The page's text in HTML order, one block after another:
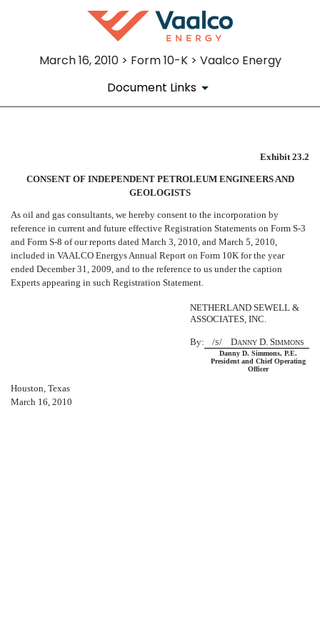
March 16, 2010 > Form 10-K > Vaalco Energy
Document Links
CONSENT OF NETHERLAND
Published on March 16, 2010
Exhibit 23.2
CONSENT OF INDEPENDENT PETROLEUM ENGINEERS AND
GEOLOGISTS
As oil and gas consultants, we hereby consent to the incorporation by
reference in current and future effective Registration Statements on Form S-3
and Form S-8 of our reports dated March 3, 2010, and March 5, 2010,
included in VAALCO Energys Annual Report on Form 10K for the year
ended December 31, 2009, and to the reference to us under the caption
Experts appearing in such Registration Statement.
NETHERLAND SEWELL &
ASSOCIATES, INC.
By: /S/ DANNYD. SIMMONS
Danny D. Simmons, P.E.
President and Chief Operating
Officer
Houston, Texas
March 16, 2010